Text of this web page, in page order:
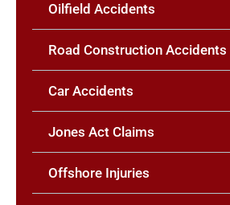
Oilfield Accidents
Road Construction Accidents
Car Accidents
Jones Act Claims
Offshore Injuries